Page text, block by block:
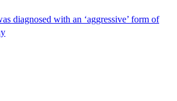
diagnosed with an ‘aggressive’ form of